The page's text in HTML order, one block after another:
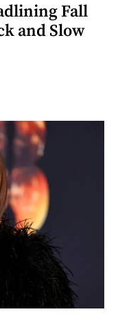
Fall
and Slow